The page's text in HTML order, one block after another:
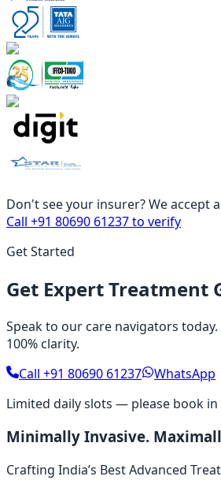
Don't see your insurer? We accept
Call +91 80690 61237to verify
Get Started
Get Expert Treatment
Speak to our care navigators
100% clarity.
Call +91 80690 61237
WhatsApp
Limited daily slots — please book in
Minimally Invasive.
Crafting India’s Best Advanced